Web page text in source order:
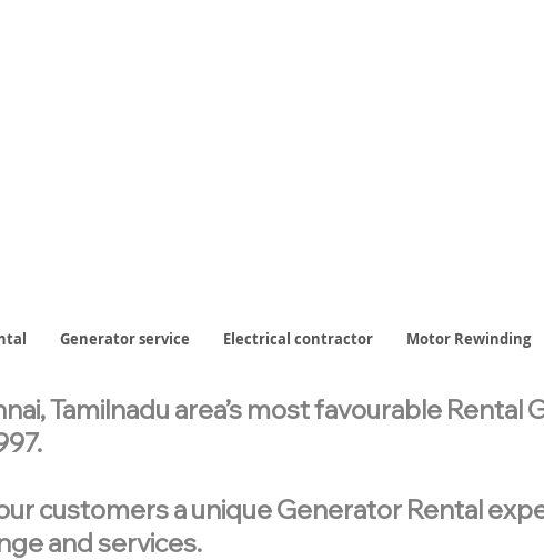
Generator service Electrical contractor Motor Rewinding
Tamilnadu area’s most favourable Rental
customers a unique Generator Rental
and services.